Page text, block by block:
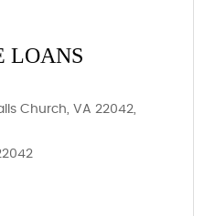
LOANS
Church, VA 22042,